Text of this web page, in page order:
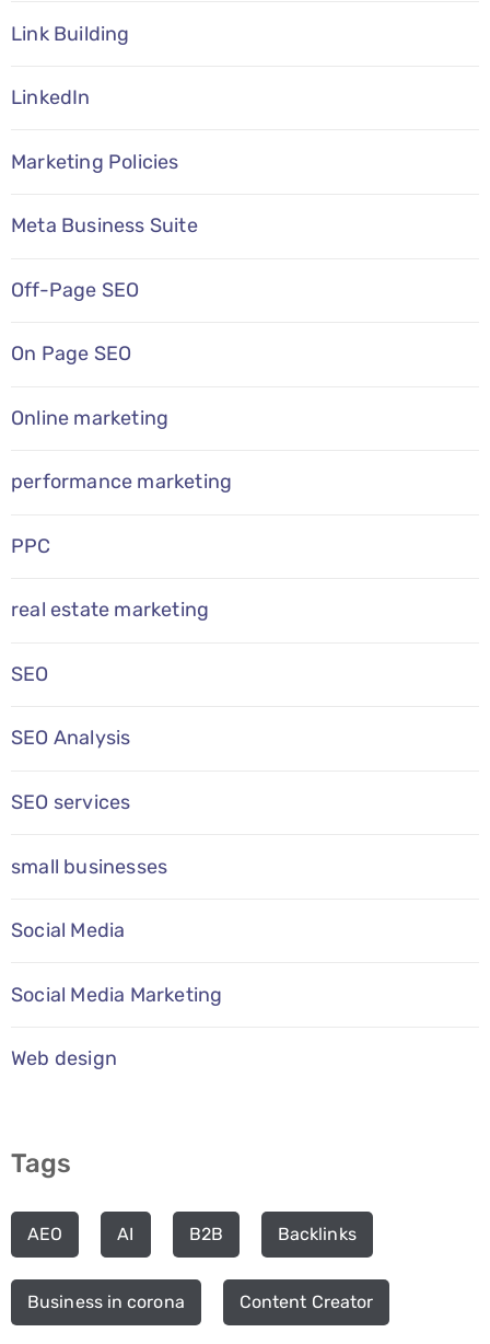
Link Building
LinkedIn
Marketing Policies
Meta Business Suite
Off-Page SEO
On Page SEO
Online marketing
performance marketing
PPC
real estate marketing
SEO
SEO Analysis
SEO services
small businesses
Social Media
Social Media Marketing
Web design
Tags
AEO AI B2B Backlinks
Business in corona Content Creator